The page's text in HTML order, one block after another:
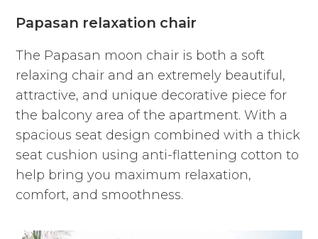
Papasan relaxation chair
The Papasan moon chair is both a soft
relaxing chair and an extremely beautiful,
attractive, and unique decorative piece for
the balcony area of the apartment. With a
spacious seat design combined with a thick
seat cushion using anti-flattening cotton to
help bring you maximum relaxation,
comfort, and smoothness.